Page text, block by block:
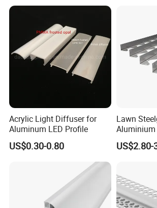
Acrylic Light Diffuser for
Aluminum LED Profile
US$0.30-0.80
Lawn
Border
US$2.80-